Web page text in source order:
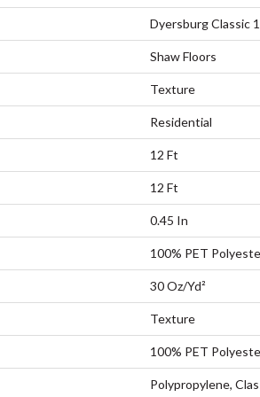
Dyersburg Classic
Shaw Floors
Texture
Residential
12 Ft
12 Ft
0.45 In
100% PET
30 Oz/yd²
Texture
100% PET
Polypropylene,